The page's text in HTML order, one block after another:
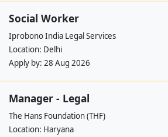
Social Worker
Iprobono India Legal Services
Location: Delhi
Apply by: 28 Aug 2026
Manager - Legal
The Hans Foundation (THF)
Location: Haryana